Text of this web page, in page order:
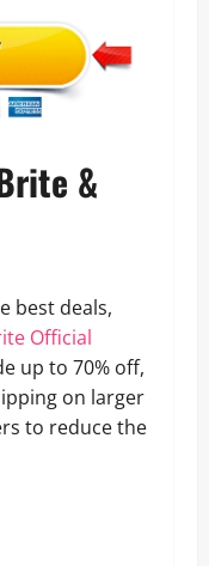
&
best deals,
Official
up to 70% off,
on larger
to reduce the